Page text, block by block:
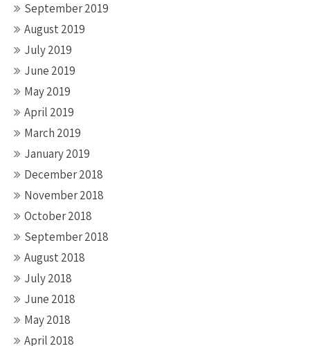
September 2019
August 2019
July 2019
June 2019
May 2019
April 2019
March 2019
January 2019
December 2018
November 2018
October 2018
September 2018
August 2018
July 2018
June 2018
May 2018
April 2018